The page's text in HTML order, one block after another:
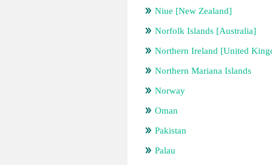
Niue [New Zealand]
Norfolk Islands [Australia]
Northern Ireland [United
Northern Mariana Islands
Norway
Oman
Pakistan
Palau